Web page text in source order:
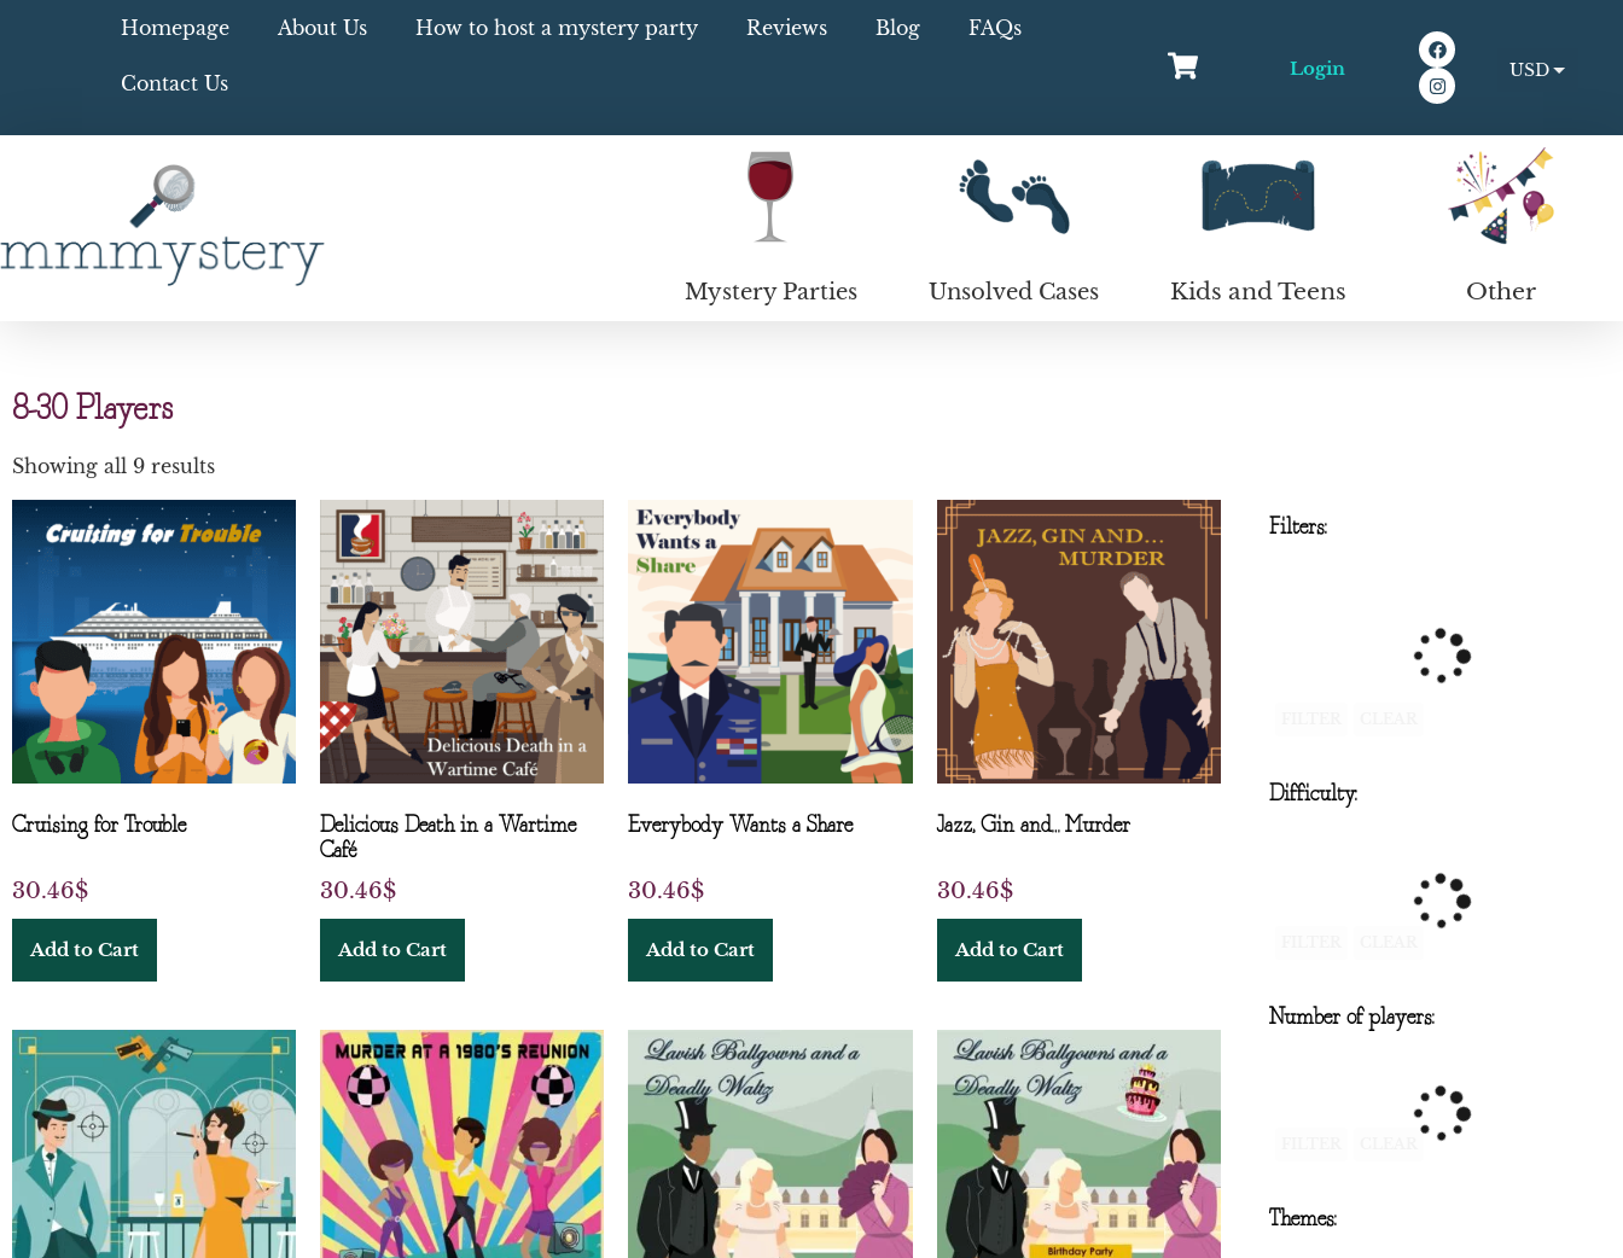
Homepage About Us How to host a mystery party Reviews Blog FAQs
Contact Us
Login
USD
Mystery Parties Unsolved Cases Kids and Teens Other
8-30 Players
Showing all 9 results
Cruising for Trouble
30.46$
Add to Cart
Delicious Death in a Wartime
Café
30.46$
Add to Cart
Everybody Wants a Share
30.46$
Add to Cart
Jazz, Gin and… Murder
30.46$
Add to Cart
Filters:
Difficulty:
Number of players:
Themes: